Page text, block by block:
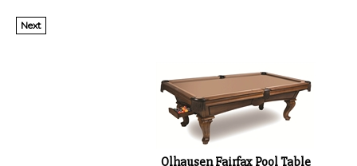
Next
Olhausen Fairfax Pool Table